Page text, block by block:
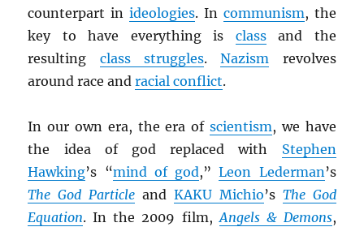
counterpart inideologies. In communism, the
key to have everything is classand the
resulting class struggles.Nazism revolves
around race andracial conflict.
In our own era, the era of scientism, we have
the idea of god replaced with Stephen
Hawking’s “mind of god,”Leon Lederman’s
The God Particle and KAKU Michio’s The God
Equation. In the 2009 film,Angels & Demons,